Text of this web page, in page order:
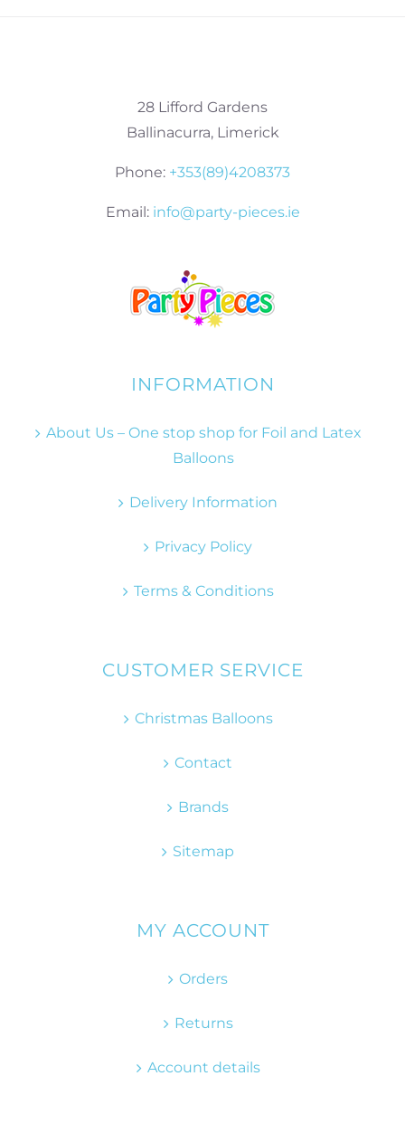
28 Lifford Gardens
Ballinacurra, Limerick
Phone: +353(89)4208373
Email: info@party-pieces.ie
INFORMATION
About Us – One stop shop for Foil and Latex
Balloons
Delivery Information
Privacy Policy
Terms & Conditions
CUSTOMER SERVICE
Christmas Balloons
Contact
Brands
Sitemap
MY ACCOUNT
Orders
Returns
Account details